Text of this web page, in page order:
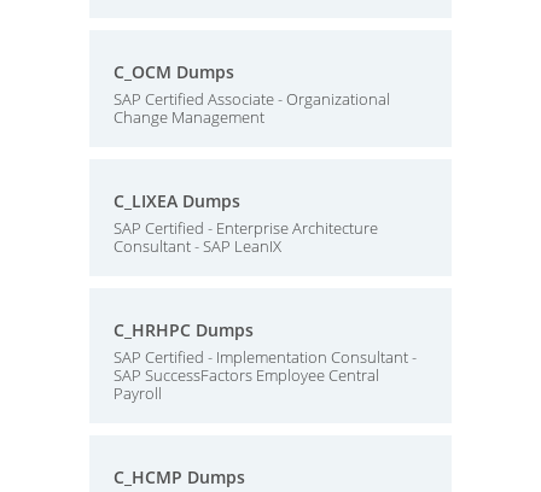
C_OCM Dumps
SAP Certified Associate - Organizational
Change Management
C_LIXEA Dumps
SAP Certified - Enterprise Architecture
Consultant - SAP LeanIX
C_HRHPC Dumps
SAP Certified - Implementation Consultant -
SAP SuccessFactors Employee Central
Payroll
C_HCMP Dumps